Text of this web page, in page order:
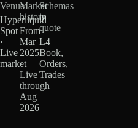
Venue
Hyperliquid
Spot
·
Live
market
Market
history
From
Mar
2025
·
Live
through
Aug
2026
Schemas
in
quote
L4
Book,
Orders,
Trades